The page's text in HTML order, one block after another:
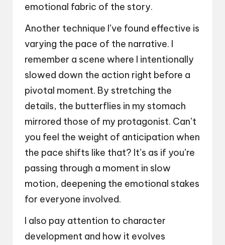
emotional fabric of the story.
Another technique I’ve found effective is
varying the pace of the narrative. I
remember a scene where I intentionally
slowed down the action right before a
pivotal moment. By stretching the
details, the butterflies in my stomach
mirrored those of my protagonist. Can’t
you feel the weight of anticipation when
the pace shifts like that? It’s as if you’re
passing through a moment in slow
motion, deepening the emotional stakes
for everyone involved.
I also pay attention to character
development and how it evolves